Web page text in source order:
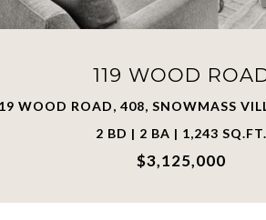
119 WOOD
WOOD ROAD, 408, SNOWMASS
2 BD | 2 BA | 1,243 SQ.FT.
$3,125,000